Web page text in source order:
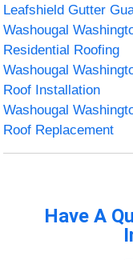
Leafshield Gutter
Washougal
Residential Roofing
Washougal
Roof Installation
Washougal
Roof Replacement
Have A